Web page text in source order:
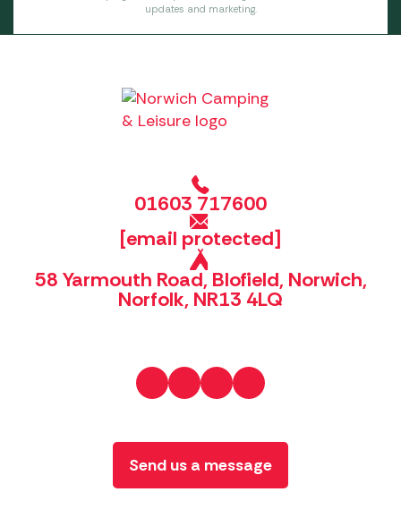
updates and marketing.
01603 717600
[email protected]
58 Yarmouth Road, Blofield, Norwich,
Norfolk, NR13 4LQ
Send us a message